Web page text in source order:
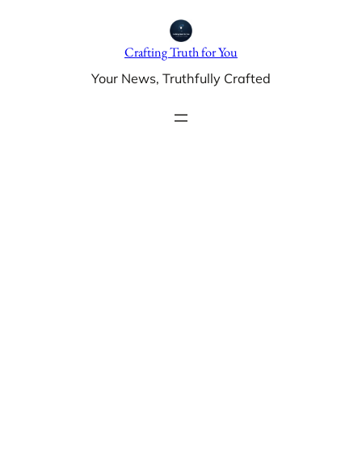
Crafting Truth for You
Your News, Truthfully Crafted